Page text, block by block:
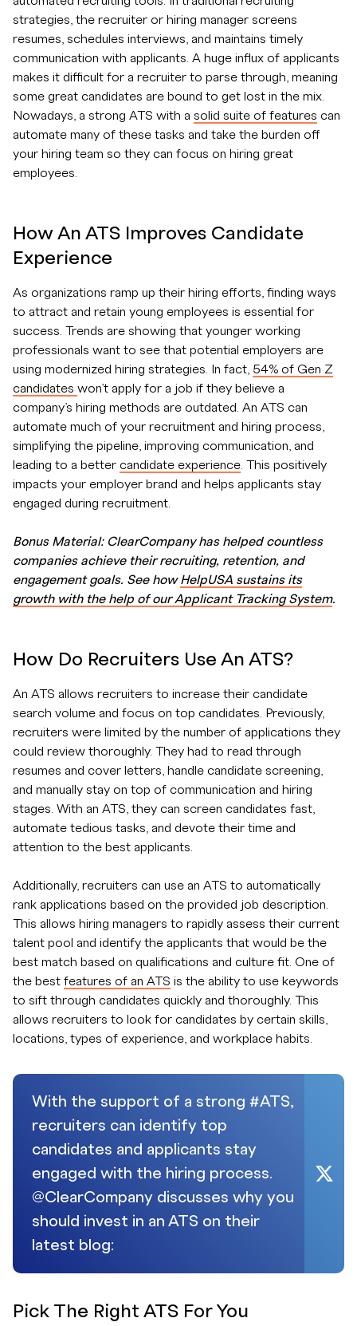
strategies, the recruiter or hiring manager screens
resumes, schedules interviews, and maintains timely
communication with applicants. A huge influx of applicants
makes it difficult for a recruiter to parse through, meaning
some great candidates are bound to get lost in the mix.
Nowadays, a strong ATS with a solid suite of features can
automate many of these tasks and take the burden off
your hiring team so they can focus on hiring great
employees.
How An ATS Improves Candidate
Experience
As organizations ramp up their hiring efforts, finding ways
to attract and retain young employees is essential for
success. Trends are showing that younger working
professionals want to see that potential employers are
using modernized hiring strategies. In fact, 54% of Gen Z
candidates won’t apply for a job if they believe a
company’s hiring methods are outdated. An ATS can
automate much of your recruitment and hiring process,
simplifying the pipeline, improving communication, and
leading to a better candidate experience . This positively
impacts your employer brand and helps applicants stay
engaged during recruitment.
Bonus Material: ClearCompany has helped countless
companies achieve their recruiting, retention, and
engagement goals. See howHelpUSA sustains its
growth with the help of our Applicant Tracking System.
How Do Recruiters Use An ATS?
An ATS allows recruiters to increase their candidate
search volume and focus on top candidates. Previously,
recruiters were limited by the number of applications they
could review thoroughly. They had to read through
resumes and cover letters, handle candidate screening,
and manually stay on top of communication and hiring
stages. With an ATS, they can screen candidates fast,
automate tedious tasks, and devote their time and
attention to the best applicants.
Additionally, recruiters can use an ATS to automatically
rank applications based on the provided job description.
This allows hiring managers to rapidly assess their current
talent pool and identify the applicants that would be the
best match based on qualifications and culture fit. One of
the best features of an ATS is the ability to use keywords
to sift through candidates quickly and thoroughly. This
allows recruiters to look for candidates by certain skills,
locations, types of experience, and workplace habits.
With the support of a strong #ATS,
recruiters can identify top
candidates and applicants stay
engaged with the hiring process.
@ClearCompany discusses why you
should invest in an ATS on their
latest blog:
Pick The Right ATS For You